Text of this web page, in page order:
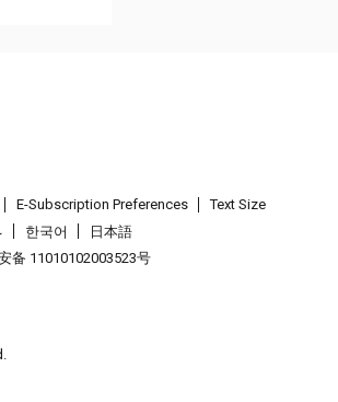
E-Subscription Preferences
Text Size
한국어
日本語
备 11010102003523号